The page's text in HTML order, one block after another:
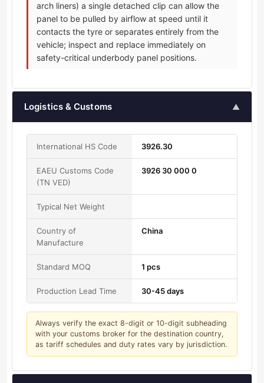
arch liners) a single detached clip can allow the
panel to be pulled by airflow at speed until it
contacts the tyre or separates entirely from the
vehicle; inspect and replace immediately on
safety-critical underbody panel positions.
Logistics & Customs ▲
International HS Code 3926.30
EAEU Customs Code
(TN VED)
3926 30 000 0
Typical Net Weight
Country of
Manufacture
China
Standard MOQ 1 pcs
Production Lead Time 30-45 days
Always verify the exact 8-digit or 10-digit subheading
with your customs broker for the destination country,
as tariff schedules and duty rates vary by jurisdiction.